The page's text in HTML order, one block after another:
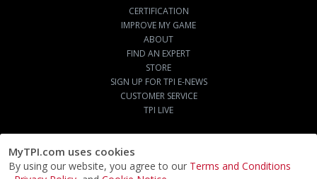
MyTPI.com uses cookies
By using our website, you agree to our Terms and Conditions
CERTIFICATION
IMPROVE MY GAME
ABOUT
FIND AN EXPERT
STORE
SIGN UP FOR TPI E-NEWS
CUSTOMER SERVICE
TPI LIVE